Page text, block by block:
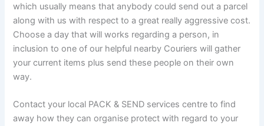
which usually means that anybody could send out a parcel
along with us with respect to a great really aggressive cost.
Choose a day that will works regarding a person, in
inclusion to one of our helpful nearby Couriers will gather
your current items plus send these people on their own
way.
Contact your local PACK & SEND services centre to find
away how they can organise protect with regard to your